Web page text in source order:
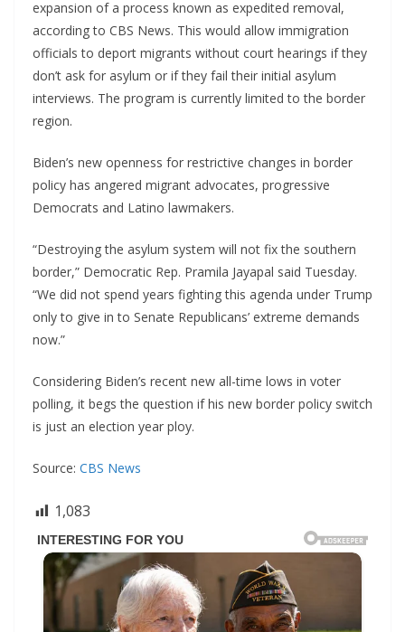
expansion of a process known as expedited removal,
according to CBS News. This would allow immigration
officials to deport migrants without court hearings if they
don’t ask for asylum or if they fail their initial asylum
interviews. The program is currently limited to the border
region.
Biden’s new openness for restrictive changes in border
policy has angered migrant advocates, progressive
Democrats and Latino lawmakers.
“Destroying the asylum system will not fix the southern
border,” Democratic Rep. Pramila Jayapal said Tuesday.
“We did not spend years fighting this agenda under Trump
only to give in to Senate Republicans’ extreme demands
now.”
Considering Biden’s recent new all-time lows in voter
polling, it begs the question if his new border policy switch
is just an election year ploy.
Source: CBS News
1,083